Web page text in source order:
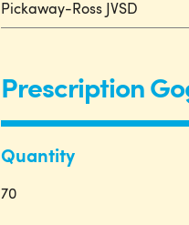
Pickaway-Ross JVSD
Prescription
Quantity
70